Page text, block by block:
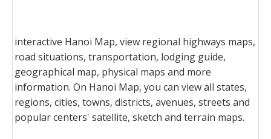
interactive Hanoi Map, view regional highways maps,
road situations, transportation, lodging guide,
geographical map, physical maps and more
information. On Hanoi Map, you can view all states,
regions, cities, towns, districts, avenues, streets and
popular centers' satellite, sketch and terrain maps.